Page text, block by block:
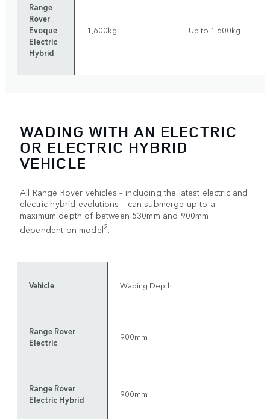
Range
Rover
Evoque
Electric
Hybrid
1,600kg Up to 1,600kg
WADING WITH AN ELECTRIC
OR ELECTRIC HYBRID
VEHICLE
All Range Rover vehicles – including the latest electric and
electric hybrid evolutions – can submerge up to a
maximum depth of between 530mm and 900mm
dependent on model2.
Vehicle Wading Depth
Range Rover
Electric
900mm
Range Rover
Electric Hybrid
900mm